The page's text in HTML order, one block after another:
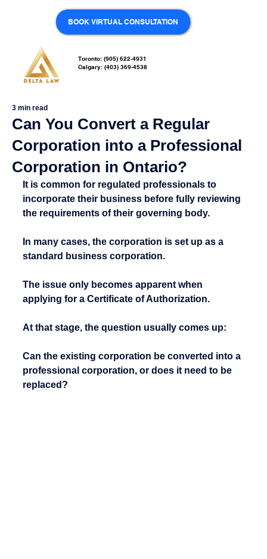
Toronto: (905) 622-4931
Calgary: (403) 369-4538
BOOK VIRTUAL CONSULTATION
Can You Convert a Regular
Corporation into a Professional
Corporation in Ontario?
3 min read
It is common for regulated professionals to
incorporate their business before fully reviewing
the requirements of their governing body.
In many cases, the corporation is set up as a
standard business corporation.
The issue only becomes apparent when
applying for a Certificate of Authorization.
At that stage, the question usually comes up:
Can the existing corporation be converted into a
professional corporation, or does it need to be
replaced?